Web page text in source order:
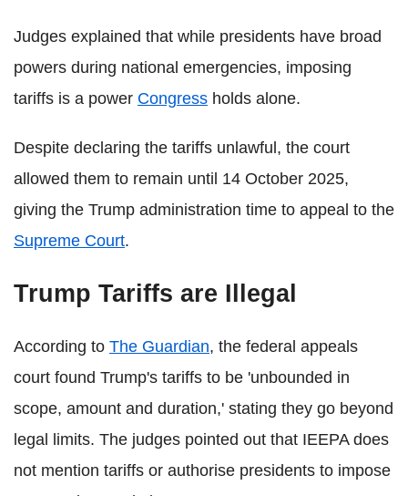
Judges explained that while presidents have broad
powers during national emergencies, imposing
tariffs is a power Congress holds alone.
Despite declaring the tariffs unlawful, the court
allowed them to remain until 14 October 2025,
giving the Trump administration time to appeal to the
Supreme Court.
Trump Tariffs are Illegal
According to The Guardian, the federal appeals
court found Trump's tariffs to be 'unbounded in
scope, amount and duration,' stating they go beyond
legal limits. The judges pointed out that IEEPA does
not mention tariffs or authorise presidents to impose